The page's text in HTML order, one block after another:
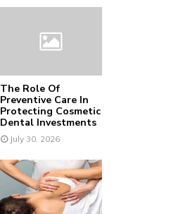
A
The Role Of
Preventive Care In
Protecting Cosmetic
Dental Investments
July 30, 2026